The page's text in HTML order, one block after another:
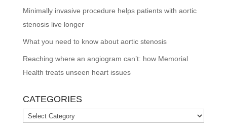
Minimally invasive procedure helps patients with aortic
stenosis live longer
What you need to know about aortic stenosis
Reaching where an angiogram can’t: how Memorial
Health treats unseen heart issues
CATEGORIES
Categories